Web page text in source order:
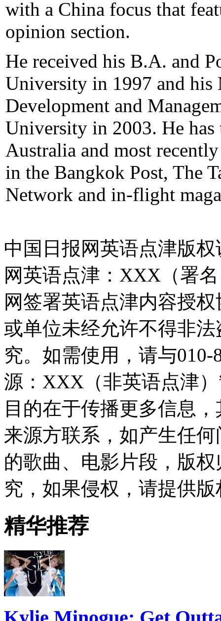
with a China focus that
opinion section.
He received his B.A. and
University in 1997 and his
Development and
University in 2003. He has
Australia and most
in the Bangkok Post, The
Network and in-flight
中国日报网英语点津版
网英语点津：XXX（署
网签署英语点津内容授
或单位未经允许不得非
究。如需使用，请与010-
源：XXX（非英语点津
目的在于传播更多信息
来源方联系，如产生任
的歌曲、电影片段，版
究，如果侵权，请提供
精华推荐